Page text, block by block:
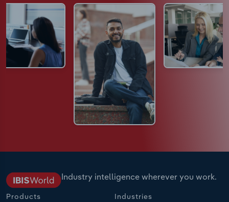
Industry intelligence wherever you work.
Products Industries